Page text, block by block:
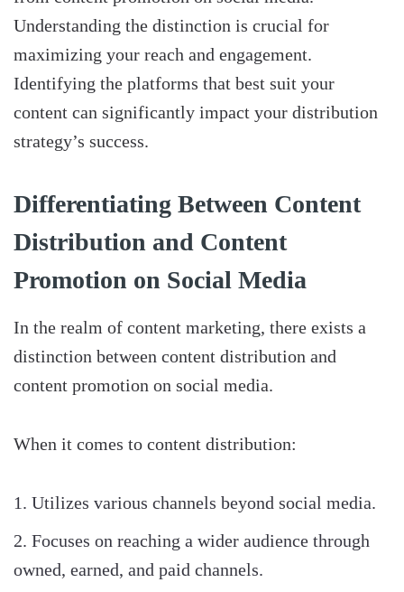
Understanding the distinction is crucial for
maximizing your reach and engagement.
Identifying the platforms that best suit your
content can significantly impact your distribution
strategy’s success.
Differentiating Between Content
Distribution and Content
Promotion on Social Media
In the realm of content marketing, there exists a
distinction between content distribution and
content promotion on social media.
When it comes to content distribution:
Utilizes various channels beyond social media.
Focuses on reaching a wider audience through
owned, earned, and paid channels.